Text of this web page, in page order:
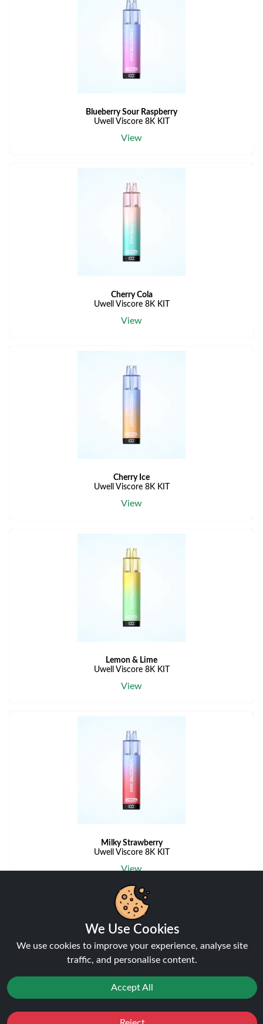
Blueberry Sour Raspberry
Uwell Viscore 8K KIT
View
Cherry Cola
Uwell Viscore 8K KIT
View
Cherry Ice
Uwell Viscore 8K KIT
View
Lemon & Lime
Uwell Viscore 8K KIT
View
Milky Strawberry
Uwell Viscore 8K KIT
View
View More Flavours
Disposable Alternatives
We Use Cookies
We use cookies to improve your experience, analyse site
traffic, and personalise content.